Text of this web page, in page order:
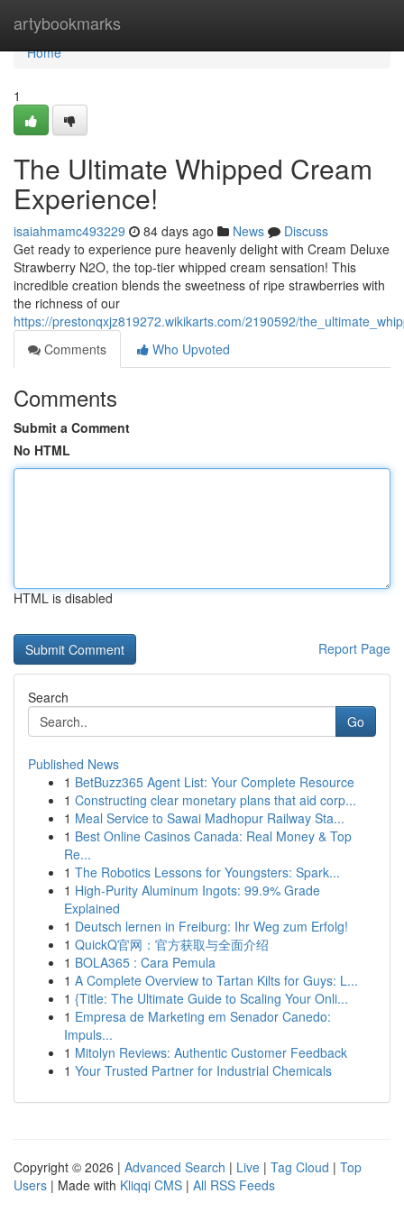
artybookmarks
Home
Home
1
The Ultimate Whipped Cream
Experience!
isaiahmamc493229 84 days ago News
Discuss
Get ready to experience pure heavenly delight with Cream Deluxe
Strawberry N2O, the top-tier whipped cream sensation! This
incredible creation blends the sweetness of ripe strawberries with
the richness of our
https://prestonqxjz819272.wikikarts.com/2190592/
Comments
Who Upvoted
Comments
Submit a Comment
No HTML
HTML is disabled
Report Page
Search
Go
Published News
1 BetBuzz365 Agent List: Your Complete Resource
1 Constructing clear monetary plans that aid corp...
1 Meal Service to Sawai Madhopur Railway Sta...
1 Best Online Casinos Canada: Real Money & Top
Re...
1 The Robotics Lessons for Youngsters: Spark...
1 High-Purity Aluminum Ingots: 99.9% Grade
Explained
1 Deutsch lernen in Freiburg: Ihr Weg zum Erfolg!
1 QuickQ官网：官方获取与全面介绍
1 BOLA365 : Cara Pemula
1 A Complete Overview to Tartan Kilts for Guys: L...
1 {Title: The Ultimate Guide to Scaling Your Onli...
1 Empresa de Marketing em Senador Canedo:
Impuls...
1 Mitolyn Reviews: Authentic Customer Feedback
1 Your Trusted Partner for Industrial Chemicals
Copyright © 2026 | Advanced Search | Live | Tag Cloud | Top
Users | Made with Kliqqi CMS | All RSS Feeds